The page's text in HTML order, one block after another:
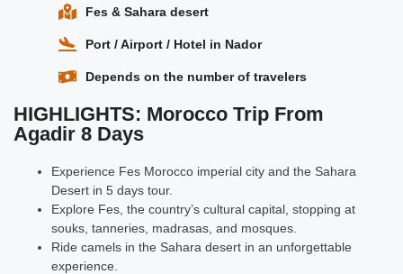
Fes & Sahara desert
Port / Airport / Hotel in Nador
Depends on the number of travelers
HIGHLIGHTS: Morocco Trip From
Agadir 8 Days
Experience Fes Morocco imperial city and the Sahara
Desert in 5 days tour.
Explore Fes, the country’s cultural capital, stopping at
souks, tanneries, madrasas, and mosques.
Ride camels in the Sahara desert in an unforgettable
experience.